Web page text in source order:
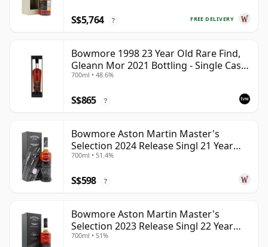
FREE DELIVERY
S$5,764 ?
Bowmore 1998 23 Year Old Rare Find,
Gleann Mor 2021 Bottling - Single Cask
353892
700ml • 48.6%
S$865 ?
Bowmore Aston Martin Master's
Selection 2024 Release Singl 21 Year
Old
700ml • 51.4%
S$598 ?
Bowmore Aston Martin Master's
Selection 2023 Release Singl 22 Year
Old
700ml • 51%